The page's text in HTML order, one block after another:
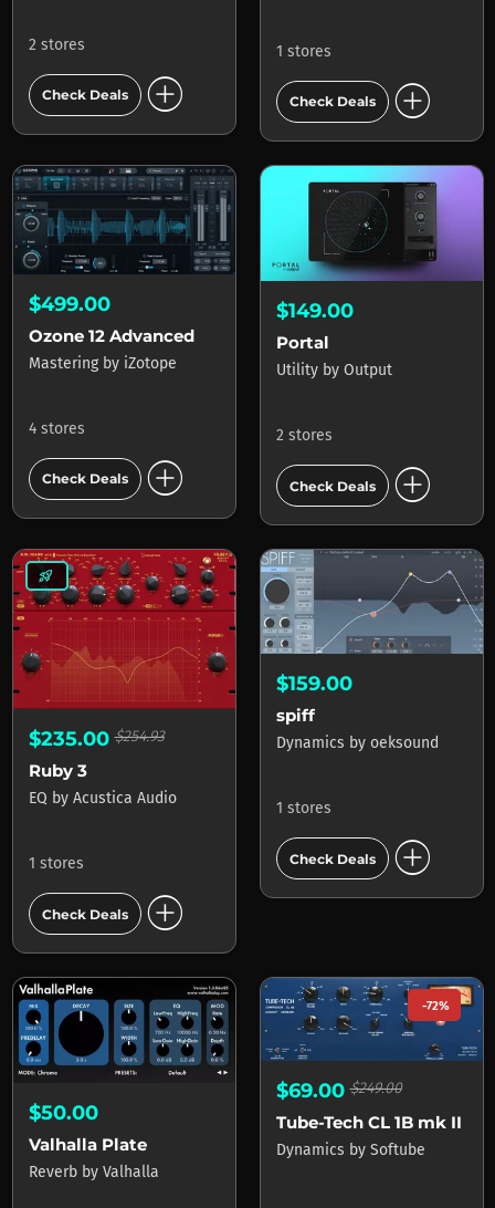
2 stores
Check Deals add_circle
1 stores
Check Deals add_circle
$499.00
Ozone 12 Advanced
Mastering by iZotope
4 stores
Check Deals add_circle
$149.00
Portal
Utility by Output
2 stores
Check Deals add_circle
rocket_launch
$235.00$254.93
Ruby 3
EQ by Acustica Audio
1 stores
Check Deals add_circle
$159.00
spiff
Dynamics by oeksound
1 stores
Check Deals add_circle
$50.00
Valhalla Plate
Reverb by Valhalla
-72%
$69.00$249.00
Tube-Tech CL 1B mk II
Dynamics by Softube